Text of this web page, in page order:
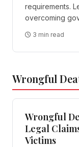
requirements.
overcoming
3 min read
Wrongful
Wrongful
Legal
Victims